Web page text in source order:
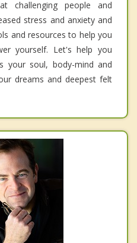
challenging people and
stress and anxiety and
and resources to help you
yourself. Let's help you
your soul, body-mind and
dreams and deepest felt